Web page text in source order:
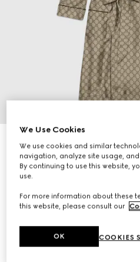
GG Supreme print silk shirt
AED 9,300
We Use Cookies
We use cookies and similar
navigation, analyze site usage,
By continuing to use this website,
use.
For more information about these
this website, please consult our
COOKIES
OK